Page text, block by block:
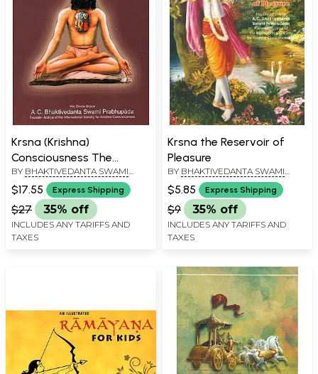
Krsna (Krishna)
Consciousness The
Topmost Yoga System
BY BHAKTIVEDANTA SWAMI
PRABHUPADA
$17.55 Express Shipping
$27 35% off
INCLUDES ANY TARIFFS AND
TAXES
Krsna the Reservoir of
Pleasure
BY BHAKTIVEDANTA SWAMI
PRABHUPADA
$5.85 Express Shipping
$9 35% off
INCLUDES ANY TARIFFS AND
TAXES